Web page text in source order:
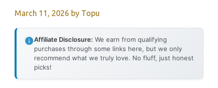
March 11, 2026 by Topu
Affiliate Disclosure: We earn from qualifying
purchases through some links here, but we only
recommend what we truly love. No fluff, just honest
picks!